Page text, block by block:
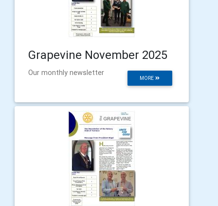
Grapevine November 2025
MORE
Our monthly newsletter